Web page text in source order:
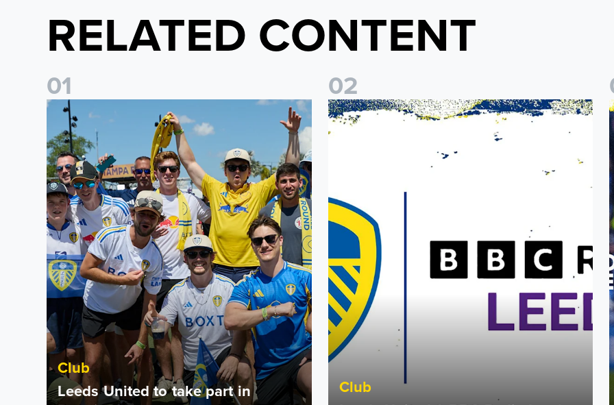
RELATED CONTENT
01
Leeds United to take part in Premier League's Coast to Coast Fan Celebration
Club
Leeds United to take part in
02
Leeds United & BBC Radio Leeds announce new five-year
Club